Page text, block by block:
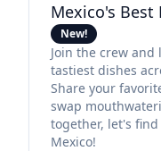
Mexico's Best
New!
Join the crew
tastiest dishes
Share your
swap
together, let's
Mexico!